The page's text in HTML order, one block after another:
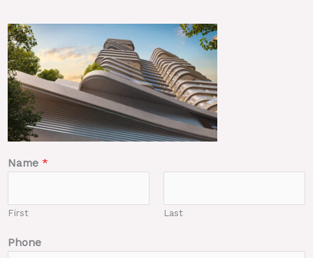
Name *
First Last
Phone